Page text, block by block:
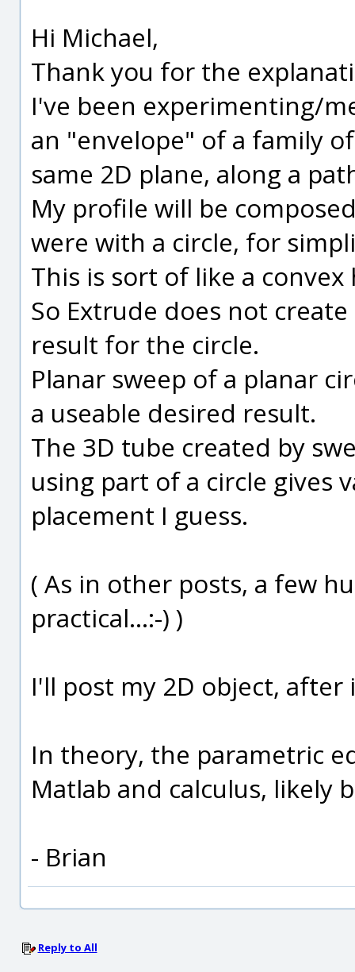
Hi Michael,
Thank you for the
I've been experimenting/
an "envelope" of a family
same 2D plane, along a
My profile will be
were with a circle, for
This is sort of like a convex
So Extrude does not
result for the circle.
Planar sweep of a planar
a useable desired result.
The 3D tube created by
using part of a circle gives
placement I guess.
( As in other posts, a few
practical...:-) )
I'll post my 2D object, after
In theory, the parametric
Matlab and calculus, likely
- Brian
Reply to All